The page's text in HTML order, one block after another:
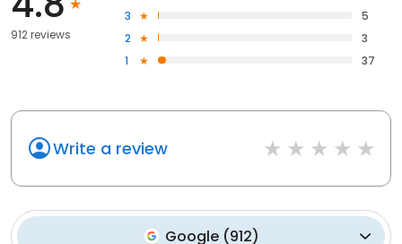
912 reviews
3
5
2
3
1
37
Write a review
Google(912)